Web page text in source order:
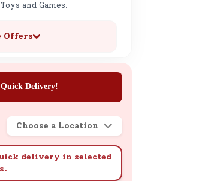
and Games.
Offers
Delivery!
Choose a Location
delivery in selected